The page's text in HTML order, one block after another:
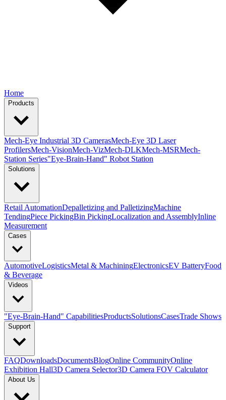
Home
Products
Mech-Eye Industrial 3D CamerasMech-Eye 3D Laser
ProfilersMech-VisionMech-VizMech-DLKMech-MSRMech-
Station Series"Eye-Brain-Hand" Robot Station
Solutions
Retail AutomationDepalletizing and PalletizingMachine
TendingPiece PickingBin PickingLocalization and AssemblyInline
Measurement
Cases
AutomotiveLogisticsMetal & MachiningElectronicsEV BatteryFood
& Beverage
Videos
"Eye-Brain-Hand" CapabilitiesProductsSolutionsCasesTrade Shows
Support
FAQDownloadsDocumentsBlogOnline CommunityOnline
Exhibition Hall3D Camera Selector3D Camera FOV Calculator
About Us